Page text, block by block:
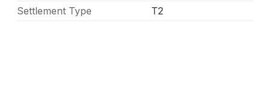
Settlement Type
T2